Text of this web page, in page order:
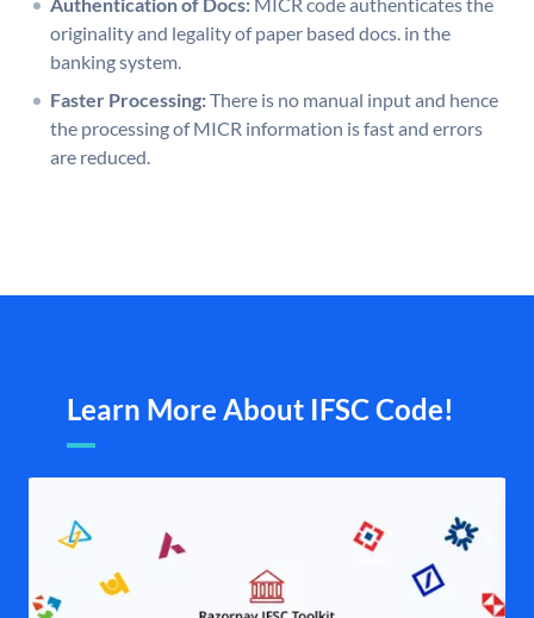
originality and legality of paper based docs. in the
banking system.
Faster Processing:There is no manual input and hence
the processing of MICR information is fast and errors
are reduced.
Learn More About IFSC Code!